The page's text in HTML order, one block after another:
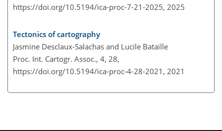
https://doi.org/10.5194/ica-proc-7-21-2025, 2025
Tectonics of cartography
Jasmine Desclaux-Salachas and Lucile Bataille
Proc. Int. Cartogr. Assoc., 4, 28,
https://doi.org/10.5194/ica-proc-4-28-2021, 2021